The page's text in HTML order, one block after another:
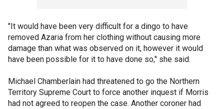
"It would have been very difficult for a dingo to have
removed Azaria from her clothing without causing more
damage than what was observed on it, however it would
have been possible for it to have done so," she said.
Michael Chamberlain had threatened to go the Northern
Territory Supreme Court to force another inquest if Morris
had not agreed to reopen the case. Another coroner had